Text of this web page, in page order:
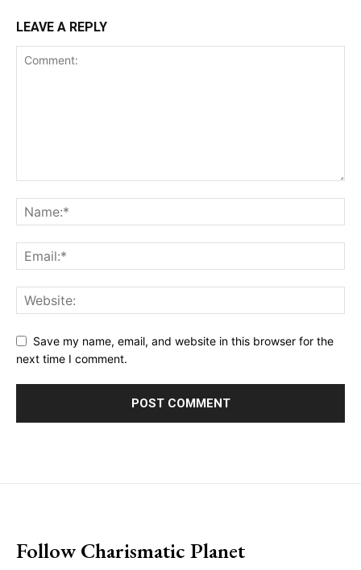
LEAVE A REPLY
Save my name, email, and website in this browser for the
next time I comment.
Follow Charismatic Planet